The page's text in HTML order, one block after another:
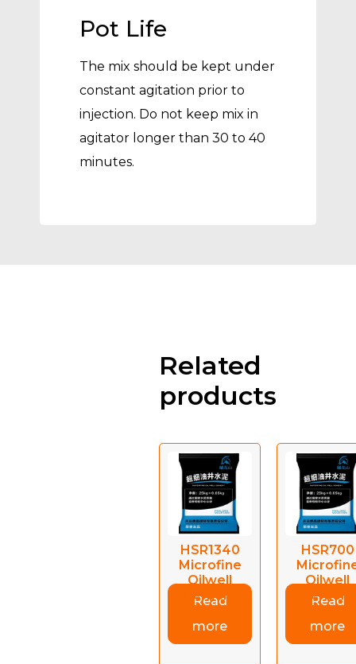
Pot Life
The mix should be kept under
constant agitation prior to
injection. Do not keep mix in
agitator longer than 30 to 40
minutes.
Related
products
HSR1340
Microfine
Oilwell
Cement
Read
more
HSR700
Oilwell
Cement
Read
more